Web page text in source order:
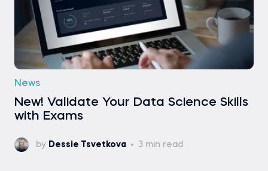
News
New! Validate Your Data Science Skills
with Exams
by Dessie Tsvetkova 3 min read